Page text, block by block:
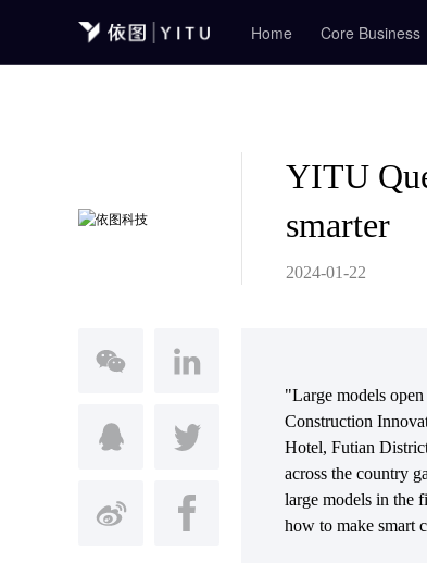
Home Core Business
YITU
smarter
2024-01-22
"Large models
Construction
Hotel, Futian
across the country
large models in the
how to make smart